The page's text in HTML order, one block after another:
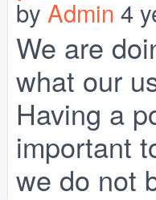
by Admin 4
We are
what our
Having a
important
we do not